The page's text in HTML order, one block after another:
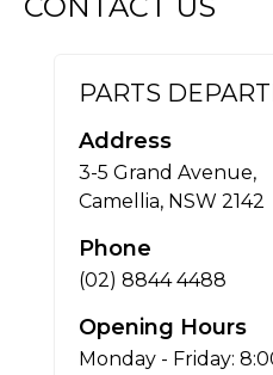
PARTS
Address
3-5 Grand Avenue,
Camellia, NSW 2142
Phone
(02) 8844 4488
Opening Hours
Monday - Friday: